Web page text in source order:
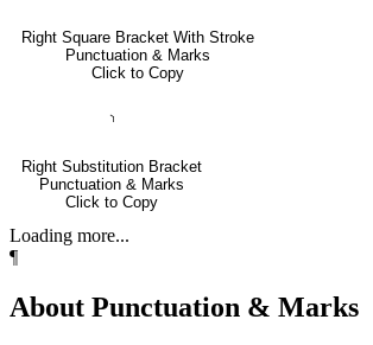
Right Square Bracket With Stroke
Punctuation & Marks
Click to Copy
⸃
Right Substitution Bracket
Punctuation & Marks
Click to Copy
Loading more...
¶
About Punctuation & Marks